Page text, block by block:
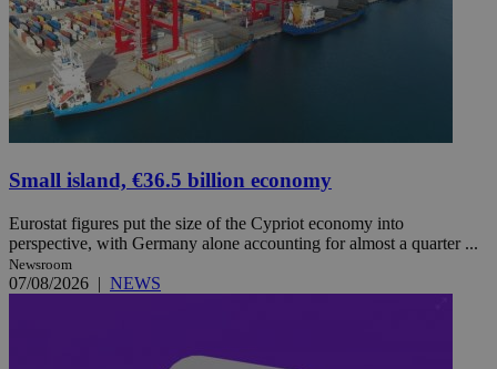
Small island, €36.5 billion economy
Eurostat figures put the size of the Cypriot economy into
perspective, with Germany alone accounting for almost a quarter ...
Newsroom
07/08/2026 | NEWS